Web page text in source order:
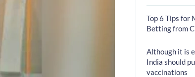
Top 6 Tips for
Betting from
Although it is
India should
vaccinations